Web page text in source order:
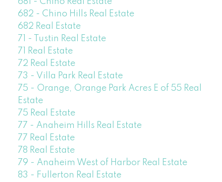
682 - Chino Hills Real Estate
682 Real Estate
71 - Tustin Real Estate
71 Real Estate
72 Real Estate
73 - Villa Park Real Estate
75 - Orange, Orange Park Acres E of 55 Real
Estate
75 Real Estate
77 - Anaheim Hills Real Estate
77 Real Estate
78 Real Estate
79 - Anaheim West of Harbor Real Estate
83 - Fullerton Real Estate